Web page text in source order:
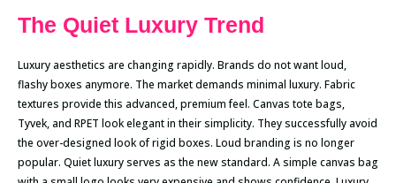
The Quiet Luxury Trend
Luxury aesthetics are changing rapidly. Brands do not want loud,
flashy boxes anymore. The market demands minimal luxury. Fabric
textures provide this advanced, premium feel. Canvas tote bags,
Tyvek, and RPET look elegant in their simplicity. They successfully avoid
the over-designed look of rigid boxes. Loud branding is no longer
popular. Quiet luxury serves as the new standard. A simple canvas bag